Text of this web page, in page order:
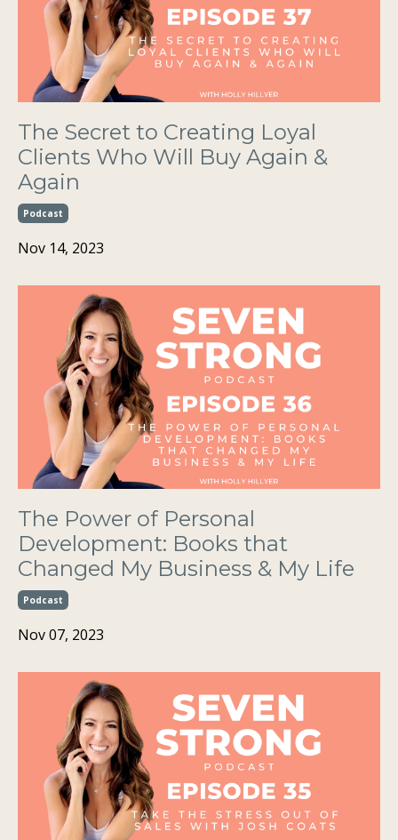
The Secret to Creating Loyal
Clients Who Will Buy Again &
Again
Podcast
Nov 14, 2023
The Power of Personal
Development: Books that
Changed My Business & My Life
Podcast
Nov 07, 2023